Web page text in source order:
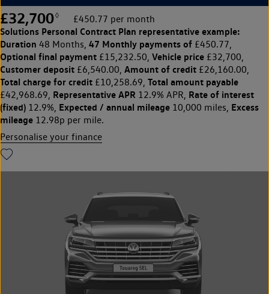
£32,700◊ £450.77 per month
Solutions Personal Contract Plan representative example:
Duration 48 Months, 47 Monthly payments of £450.77,
Optional final payment £15,232.50, Vehicle price £32,700,
Customer deposit £6,540.00, Amount of credit £26,160.00,
Total charge for credit £10,258.69, Total amount payable
£42,968.69, Representative APR 12.9% APR, Rate of interest
(fixed) 12.9%, Expected / annual mileage 10,000 miles, Excess
mileage 12.98p per mile.
Personalise your finance